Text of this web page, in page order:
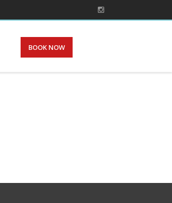
BOOK NOW